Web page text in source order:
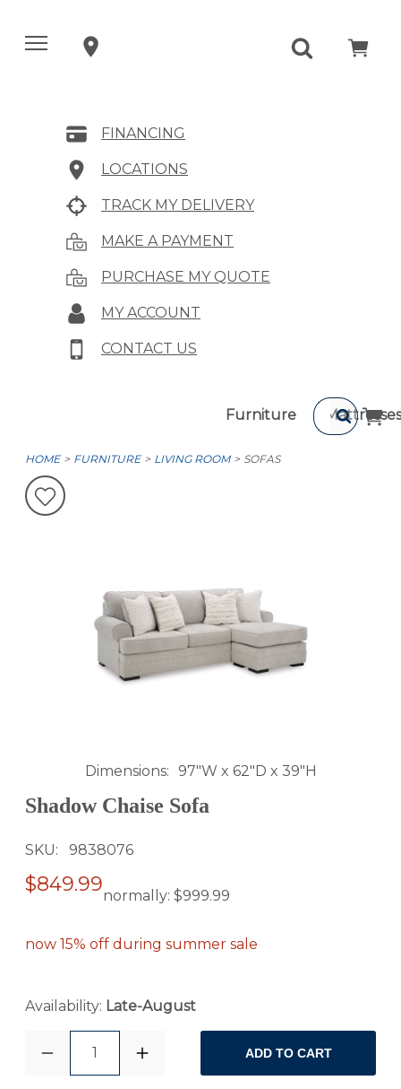
FINANCING
LOCATIONS
TRACK MY DELIVERY
MAKE A PAYMENT
PURCHASE MY QUOTE
MY ACCOUNT
CONTACT US
Furniture Mattresses
HOME FURNITURE LIVING ROOM SOFAS
Dimensions 97"W x 62"D x 39"H
Shadow Chaise Sofa
SKU 9838076
$849.99normally: $999.99
now 15% off during summer sale
Availability: Late-August
1 ADD TO CART